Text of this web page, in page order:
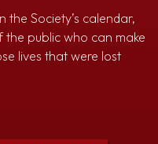
the Society’s calendar,
public who can make
lives that were lost